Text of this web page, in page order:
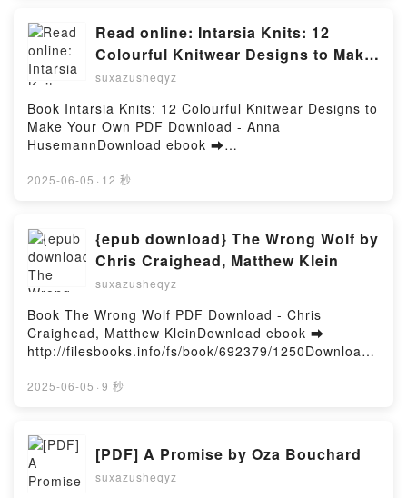
Liberal Inclusion and Conservative Exclusion - The
Conspiracy Theory Series, #2 Audiobook, The
Clusion Wars: The Apocalyptic Clash Between
Liberal Inclusion and Conservative Exclusion - The
The Apocalyptic Clash Between Liberal Inclusion and
Conservative Exclusion - The Conspiracy Theory
Series, #2 Kindle, The Clusion Wars: The Apocalyptic
Exclusion - The Conspiracy Theory Series, #2 Epub
Exclusion - The Conspiracy Theory Series, #2
Téléchargement gratuitPowered by Firstory Hosting
Monika Smith PDF, Tussen Niks En Nerens - The
Landrys, #2 Monika Smith Epub, Tussen Niks En
Nerens - The Landrys, #2 Monika Smith Lire en ligne
, Tussen Niks En Nerens - The Landrys, #2 Monika
Smith Audiobook, Tussen Niks En Nerens - The
Landrys, #2 Monika Smith VK, Tussen Niks En
Nerens - The Landrys, #2 Monika Smith Kindle,
Smith Epub VK, Tussen Niks En Nerens - The
Read online: Intarsia Knits: 12
Colourful Knitwear Designs to Make
Your Own by Anna Husemann
suxazusheqyz
Book Intarsia Knits: 12 Colourful Knitwear Designs to
Make Your Own PDF Download - Anna
HusemannDownload ebook ➡
d or Read Online Intarsia Knits: 12 Colourful
Colourful Knitwear Designs to Make Your Own Anna
Husemann PDF, Intarsia Knits: 12 Colourful Knitwear
Designs to Make Your Own Anna Husemann Epub,
Intarsia Knits: 12 Colourful Knitwear Designs to
Make Your Own Anna Husemann Read Online,
Intarsia Knits: 12 Colourful Knitwear Designs to
Make Your Own Anna Husemann Audiobook, Intarsia
Knits: 12 Colourful Knitwear Designs to Make Your
Own Anna Husemann VK, Intarsia Knits: 12 Colourful
to Make Your Own Anna Husemann Epub VK,
Intarsia Knits: 12 Colourful Knitwear Designs to
Make Your Own Anna Husemann Free
DownloadPowered by Firstory Hosting
2025-06-05 · 12 秒
{epub download} The Wrong Wolf by
Chris Craighead, Matthew Klein
suxazusheqyz
Book The Wrong Wolf PDF Download - Chris
Craighead, Matthew KleinDownload ebook ➡
http://filesbooks.info/fs/book/692379/1250Download
ePub Mobi) by Chris Craighead, Matthew KleinThe
Epub, The Wrong Wolf Chris Craighead, Matthew
Klein Read Online, The Wrong Wolf Chris Craighead,
Matthew Klein Audiobook, The Wrong Wolf Chris
2025-06-05 · 9 秒
[PDF] A Promise by Oza Bouchard
suxazusheqyz